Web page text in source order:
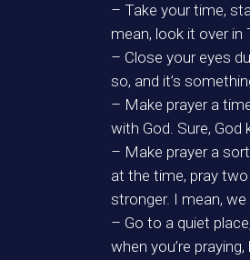
– Take your time,
mean, look it over in
– Close your eyes
so, and it’s
– Make prayer a
with God. Sure, God
– Make prayer a
at the time, pray
stronger. I mean,
– Go to a quiet
when you’re